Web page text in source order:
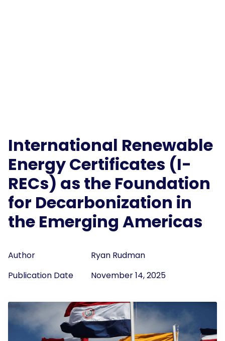
International Renewable
Energy Certificates (I-
RECs) as the Foundation
for Decarbonization in
the Emerging Americas
Author
Ryan Rudman
Publication Date
November 14, 2025